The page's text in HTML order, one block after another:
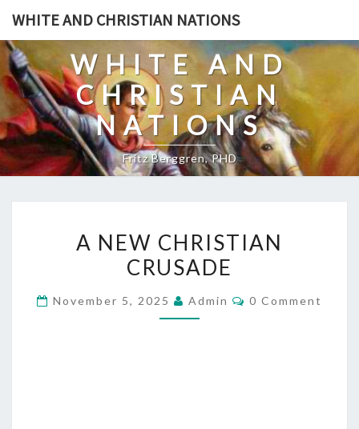
Skip
content
WHITE AND CHRISTIAN NATIONS
WHITE AND
CHRISTIAN
NATIONS
Fritz Berggren, PHD
N
E
A NEW CHRISTIAN
CRUSADE
November 5, 2025 Admin
C
0 Comment